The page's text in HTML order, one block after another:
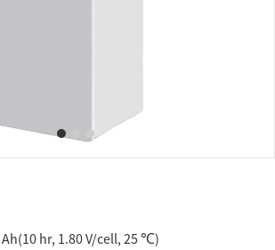
hr, 1.80 V/cell, 25 ℃)